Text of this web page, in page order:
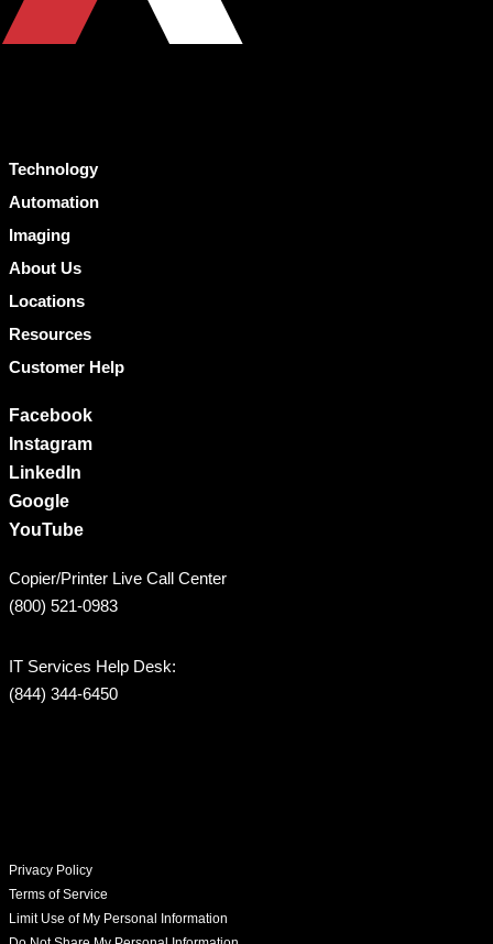
Technology
Automation
Imaging
About Us
Locations
Resources
Customer Help
Facebook
Instagram
LinkedIn
Google
YouTube
Copier/Printer Live Call Center
(800) 521-0983
IT Services Help Desk:
(844) 344-6450
Privacy Policy
Terms of Service
Limit Use of My Personal Information